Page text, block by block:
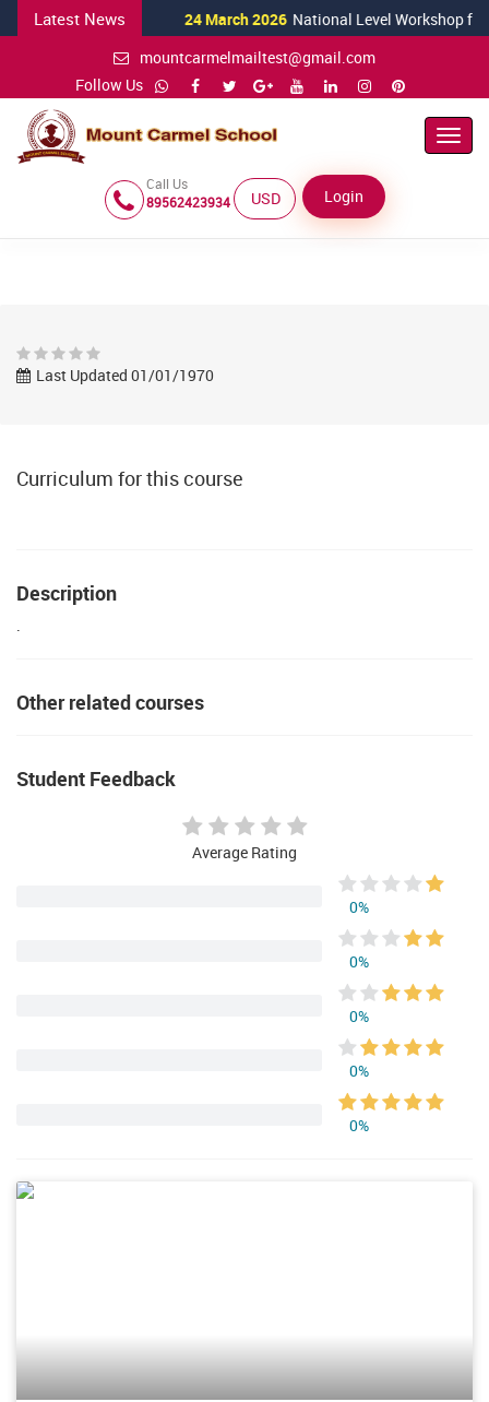
Latest News 24 March 2026 National Level Workshop for
mountcarmelmailtest@gmail.com
Follow Us
Call Us
89562423934
USD ($) Login
Last Updated 01/01/1970
Curriculum for this course
Description
.
Other related courses
Student Feedback
Average Rating
0%
0%
0%
0%
0%